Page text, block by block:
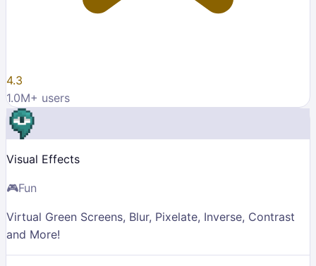
4.3
1.0M+ users
Visual Effects
🎮Fun
Virtual Green Screens, Blur, Pixelate, Inverse, Contrast
and More!